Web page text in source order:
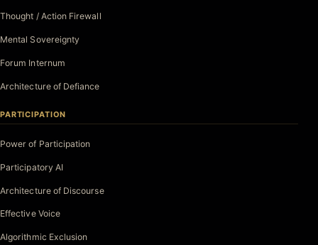
Thought / Action Firewall
Mental Sovereignty
Forum Internum
Architecture of Defiance
PARTICIPATION
Power of Participation
Participatory AI
Architecture of Discourse
Effective Voice
Algorithmic Exclusion